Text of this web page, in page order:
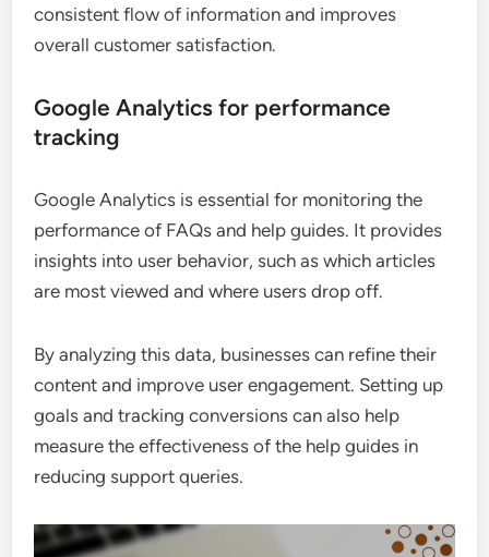
consistent flow of information and improves
overall customer satisfaction.
Google Analytics for performance
tracking
Google Analytics is essential for monitoring the
performance of FAQs and help guides. It provides
insights into user behavior, such as which articles
are most viewed and where users drop off.
By analyzing this data, businesses can refine their
content and improve user engagement. Setting up
goals and tracking conversions can also help
measure the effectiveness of the help guides in
reducing support queries.